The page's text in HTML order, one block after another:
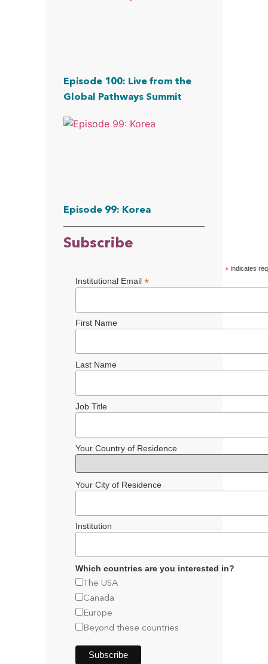
Episode 100: Live from the
Global Pathways Summit
Episode 99: Korea
Subscribe
*indicates
Institutional Email *
First Name
Last Name
Job Title
Your Country of Residence
Your City of Residence
Institution
Which countries are you interested in?
The USA
Canada
Europe
Beyond these countries